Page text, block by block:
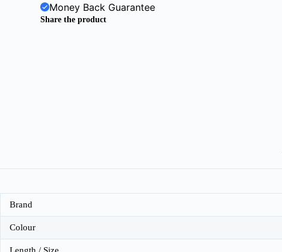
Money Back Guarantee
Share the product
Brand
Colour